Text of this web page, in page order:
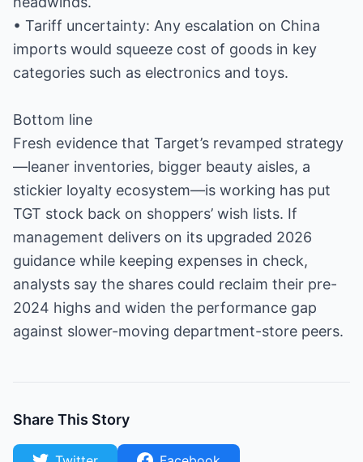
• Tariff uncertainty: Any escalation on China
imports would squeeze cost of goods in key
categories such as electronics and toys.
Bottom line
Fresh evidence that Target’s revamped strategy
—leaner inventories, bigger beauty aisles, a
stickier loyalty ecosystem—is working has put
TGT stock back on shoppers’ wish lists. If
management delivers on its upgraded 2026
guidance while keeping expenses in check,
analysts say the shares could reclaim their pre-
2024 highs and widen the performance gap
against slower-moving department-store peers.
Share This Story